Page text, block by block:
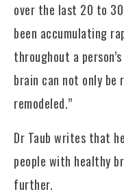
over the last 20 to 30
been accumulating
throughout a
brain can not only
remodeled.”
Dr Taub writes that
people with healthy
further.